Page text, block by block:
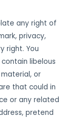
any right of
privacy,
right. You
libelous
or
that could in
or any related
pretend